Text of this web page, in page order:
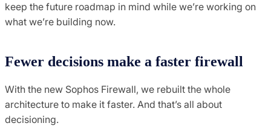
keep the future roadmap in mind while we’re working on
what we’re building now.
Fewer decisions make a faster firewall
With the new Sophos Firewall, we rebuilt the whole
architecture to make it faster. And that’s all about
decisioning.